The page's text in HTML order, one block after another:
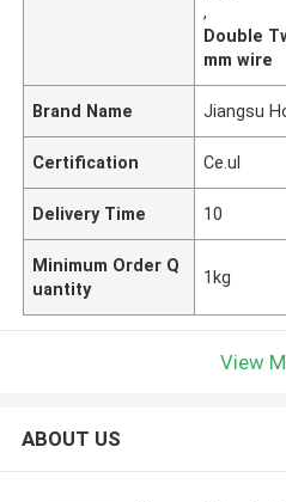
,
Double
mm wire
Brand Name Jiangsu
Certification Ce.ul
Delivery Time 10
Minimum Order Q
uantity
1kg
View
ABOUT US